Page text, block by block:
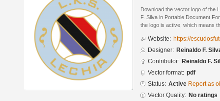
Download the vector logo of the
F. Silva in Portable Document
the logo is active, which means
Website: https://
Designer: Reinaldo F.
Contributor: Reinaldo F.
Vector format: pdf
Status: Active Report as
Vector Quality: No ratings